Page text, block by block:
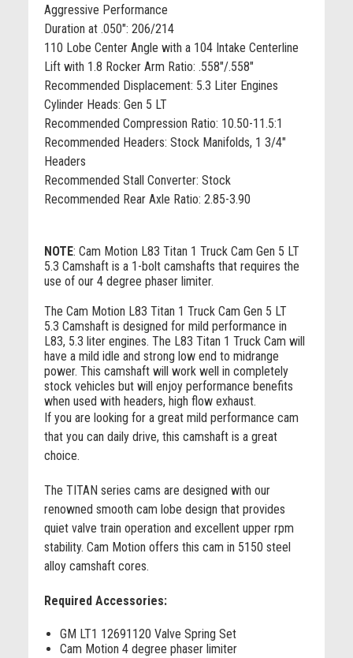
Aggressive Performance
Duration at .050": 206/214
110 Lobe Center Angle with a 104 Intake Centerline
Lift with 1.8 Rocker Arm Ratio: .558"/.558"
Recommended Displacement: 5.3 Liter Engines
Cylinder Heads: Gen 5 LT
Recommended Compression Ratio: 10.50-11.5:1
Recommended Headers: Stock Manifolds, 1 3/4"
Headers
Recommended Stall Converter: Stock
Recommended Rear Axle Ratio: 2.85-3.90
NOTE: Cam Motion L83 Titan 1 Truck Cam Gen 5 LT
5.3 Camshaft is a 1-bolt camshafts that requires the
use of our 4 degree phaser limiter.
The Cam Motion L83 Titan 1 Truck Cam Gen 5 LT
5.3 Camshaft is designed for mild performance in
L83, 5.3 liter engines. The L83 Titan 1 Truck Cam will
have a mild idle and strong low end to midrange
power. This camshaft will work well in completely
stock vehicles but will enjoy performance benefits
when used with headers, high flow exhaust.
If you are looking for a great mild performance cam
that you can daily drive, this camshaft is a great
choice.
The TITAN series cams are designed with our
renowned smooth cam lobe design that provides
quiet valve train operation and excellent upper rpm
stability. Cam Motion offers this cam in 5150 steel
alloy camshaft cores.
Required Accessories:
GM LT1 12691120 Valve Spring Set
Cam Motion 4 degree phaser limiter